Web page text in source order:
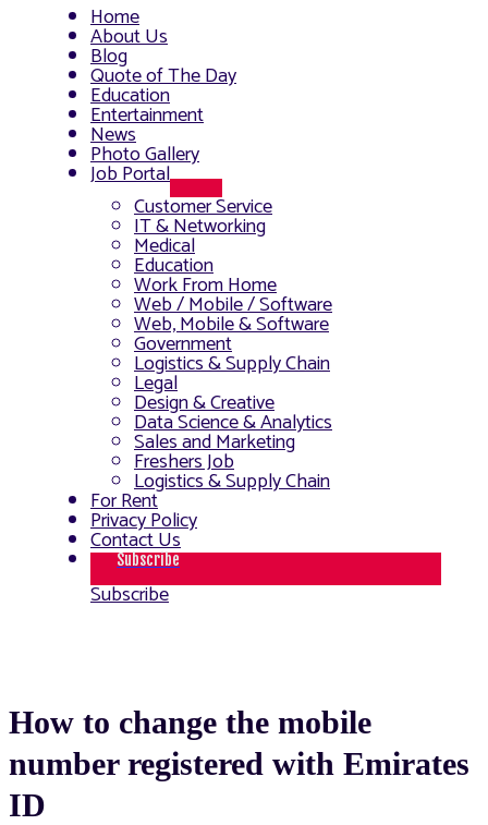
Home
About Us
Blog
Quote of The Day
Education
Entertainment
News
Photo Gallery
Job Portal
Toggle
Customer Service
IT & Networking
Medical
Education
Work From Home
Web / Mobile / Software
Web, Mobile & Software
Government
Logistics & Supply Chain
Legal
Design & Creative
Data Science & Analytics
Sales and Marketing
Freshers Job
Logistics & Supply Chain
For Rent
Privacy Policy
Contact Us
Subscribe
Subscribe
How to change the mobile
number registered with Emirates
ID